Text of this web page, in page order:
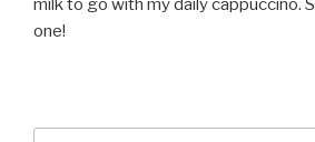
milk to go with my daily cappuccino.
one!